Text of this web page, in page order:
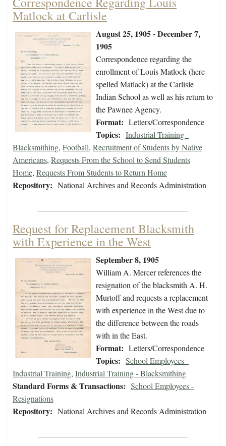
Matlock at Carlisle
August 25, 1905 - December 7,
1905
Correspondence regarding the
enrollment of Louis Matlock (here
spelled Matlack) at the Carlisle
Indian School as well as his return to
the Pawnee Agency.
Format: Letters/Correspondence
Topics: Industrial Training -
Blacksmithing, Football, Recruitment of Students by Native
Americans, Requests From the School to Send Students
Home, Requests From Students to Return Home
Repository: National Archives and Records Administration
Request for Replacement Blacksmith
with Experience in the West
September 8, 1905
William A. Mercer references the
resignation of the blacksmith A. H.
Murtoff and requests a replacement
with experience in the West due to
the difference between the roads
with in the East.
Format: Letters/Correspondence
Topics: School Employees -
Industrial Training, Industrial Training - Blacksmithing
Standard Forms & Transactions: School Employees -
Resignations
Repository: National Archives and Records Administration